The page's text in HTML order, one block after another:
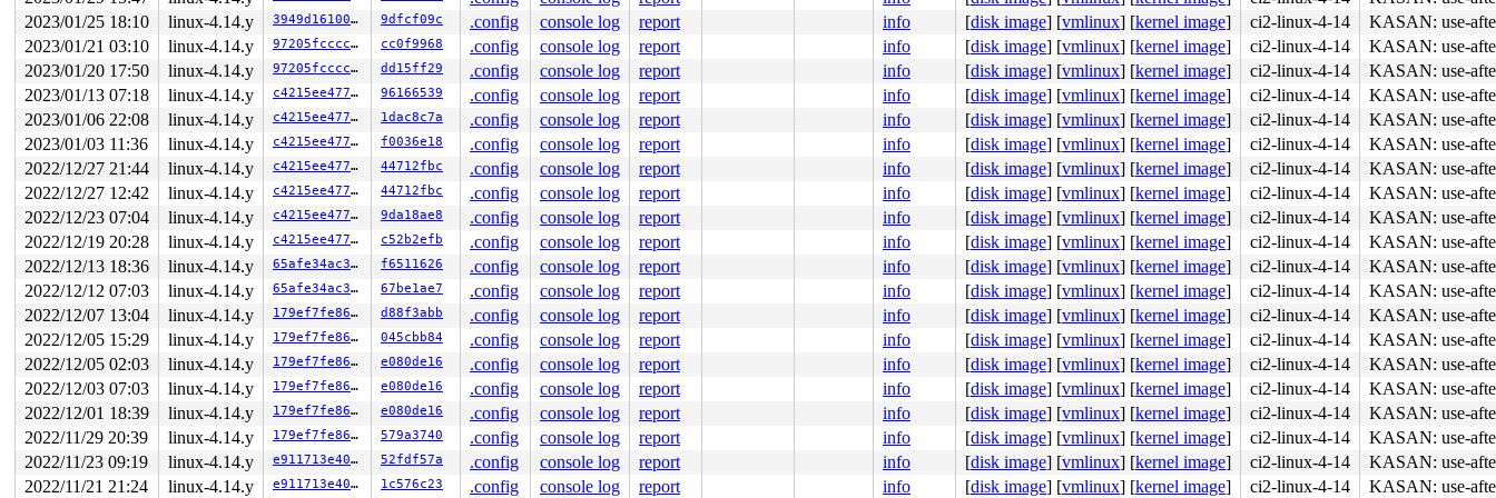
The buggy address belongs to the page:
page:ffffea0002cf6180 count:1 mapcount:0 mapping:ffff8880b3d86000 index:0x0 compound_mapcount: 0
flags: 0xfff00000008100(slab|head)
raw: 00fff00000008100 ffff8880b3d86000 0000000000000000 0000000100000007
raw: ffffea00025816a0 ffffea000259a220 ffff88813fe74ac0 0000000000000000
page dumped because: kasan: bad access detected
Memory state around the buggy address:
ffff8880b3d87880: fb fb fb fb fb fb fb fb fb fb fb fb fb fb fb fb
ffff8880b3d87900: fb fb fb fb fb fb fb fb fb fb fb fb fb fb fb fb
>ffff8880b3d87980: fb fb fb fb fb fb fb fb fb fb fb fb fb fb fb fb
                            ^
ffff8880b3d87a00: fb fb fb fb fb fb fb fb fb fb fb fb fb fb fb fb
ffff8880b3d87a80: fc fc fc fc fc fc fc fc fc fc fc fc fc fc fc fc
2023/01/25 18:10
linux-4.14.y 3949d1610004 9dfcf09c .config console log report info [disk image] [vmlinux] [kernel image] ci2-linux-4-14
KASAN: use-
2023/01/21 03:10
linux-4.14.y 97205fccccdc cc0f9968 .config console log report info [disk image] [vmlinux] [kernel image] ci2-linux-4-14
KASAN: use-
2023/01/20 17:50
linux-4.14.y 97205fccccdc dd15ff29 .config console log report info [disk image] [vmlinux] [kernel image] ci2-linux-4-14
KASAN: use-
2023/01/13 07:18
linux-4.14.y c4215ee4771b 96166539 .config console log report info [disk image] [vmlinux] [kernel image] ci2-linux-4-14
KASAN: use-
2023/01/06 22:08
linux-4.14.y c4215ee4771b 1dac8c7a .config console log report info [disk image] [vmlinux] [kernel image] ci2-linux-4-14
KASAN: use-
2023/01/03 11:36
linux-4.14.y c4215ee4771b f0036e18 .config console log report info [disk image] [vmlinux] [kernel image] ci2-linux-4-14
KASAN: use-
2022/12/27 21:44
linux-4.14.y c4215ee4771b 44712fbc .config console log report info [disk image] [vmlinux] [kernel image] ci2-linux-4-14
KASAN: use-
2022/12/27 12:42
linux-4.14.y c4215ee4771b 44712fbc .config console log report info [disk image] [vmlinux] [kernel image] ci2-linux-4-14
KASAN: use-
2022/12/23 07:04
linux-4.14.y c4215ee4771b 9da18ae8 .config console log report info [disk image] [vmlinux] [kernel image] ci2-linux-4-14
KASAN: use-
2022/12/19 20:28
linux-4.14.y c4215ee4771b c52b2efb .config console log report info [disk image] [vmlinux] [kernel image] ci2-linux-4-14
KASAN: use-
2022/12/13 18:36
linux-4.14.y 65afe34ac33d f6511626 .config console log report info [disk image] [vmlinux] [kernel image] ci2-linux-4-14
KASAN: use-
2022/12/12 07:03
linux-4.14.y 65afe34ac33d 67be1ae7 .config console log report info [disk image] [vmlinux] [kernel image] ci2-linux-4-14
KASAN: use-
2022/12/07 13:04
linux-4.14.y 179ef7fe8677 d88f3abb .config console log report info [disk image] [vmlinux] [kernel image] ci2-linux-4-14
KASAN: use-
2022/12/05 15:29
linux-4.14.y 179ef7fe8677 045cbb84 .config console log report info [disk image] [vmlinux] [kernel image] ci2-linux-4-14
KASAN: use-
2022/12/05 02:03
linux-4.14.y 179ef7fe8677 e080de16 .config console log report info [disk image] [vmlinux] [kernel image] ci2-linux-4-14
KASAN: use-
2022/12/03 07:03
linux-4.14.y 179ef7fe8677 e080de16 .config console log report info [disk image] [vmlinux] [kernel image] ci2-linux-4-14
KASAN: use-
2022/12/01 18:39
linux-4.14.y 179ef7fe8677 e080de16 .config console log report info [disk image] [vmlinux] [kernel image] ci2-linux-4-14
KASAN: use-
2022/11/29 20:39
linux-4.14.y 179ef7fe8677 579a3740 .config console log report info [disk image] [vmlinux] [kernel image] ci2-linux-4-14
KASAN: use-
2022/11/23 09:19
linux-4.14.y e911713e40ca 52fdf57a .config console log report info [disk image] [vmlinux] [kernel image] ci2-linux-4-14
KASAN: use-
2022/11/21 21:24
linux-4.14.y e911713e40ca 1c576c23 .config console log report info [disk image] [vmlinux] [kernel image] ci2-linux-4-14 KASAN: use-